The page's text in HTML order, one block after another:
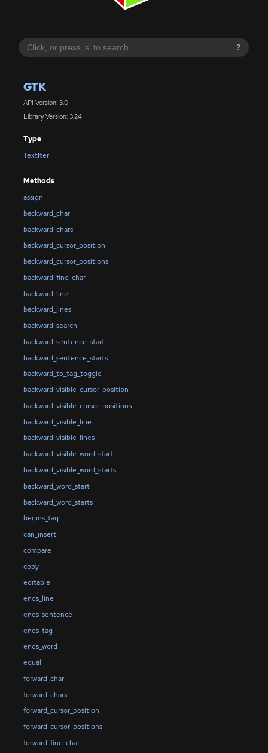
?
GTK
API Version: 3.0
Library Version: 3.24
Type
TextIter
Methods
assign
backward_char
backward_chars
backward_cursor_position
backward_cursor_positions
backward_find_char
backward_line
backward_lines
backward_search
backward_sentence_start
backward_sentence_starts
backward_to_tag_toggle
backward_visible_cursor_position
backward_visible_cursor_positions
backward_visible_line
backward_visible_lines
backward_visible_word_start
backward_visible_word_starts
backward_word_start
backward_word_starts
begins_tag
can_insert
compare
copy
editable
ends_line
ends_sentence
ends_tag
ends_word
equal
forward_char
forward_chars
forward_cursor_position
forward_cursor_positions
forward_find_char